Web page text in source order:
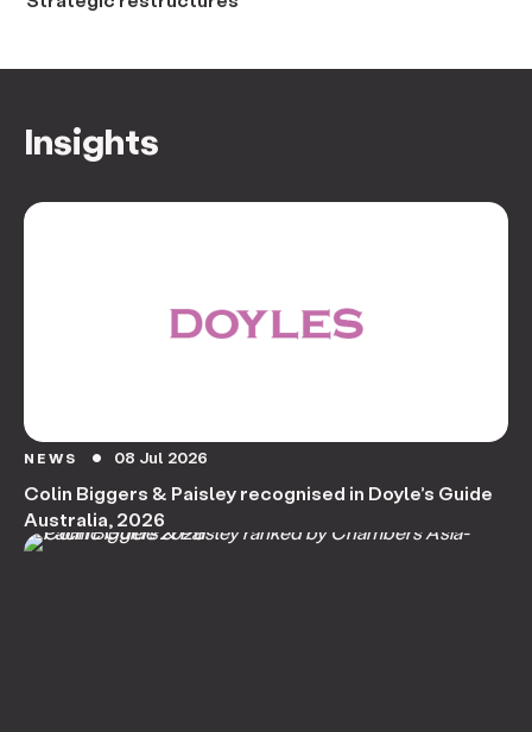
Insights
NEWS circle 08 Jul 2026
Colin Biggers & Paisley recognised in Doyle’s Guide
Australia, 2026